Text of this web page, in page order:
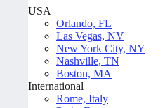
USA
Orlando, FL
Las Vegas, NV
New York City, NY
Nashville, TN
Boston, MA
International
Rome, Italy